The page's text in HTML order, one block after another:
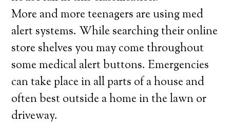
More and more teenagers are using med
alert systems. While searching their online
store shelves you may come throughout
some medical alert buttons. Emergencies
can take place in all parts of a house and
often best outside a home in the lawn or
driveway.